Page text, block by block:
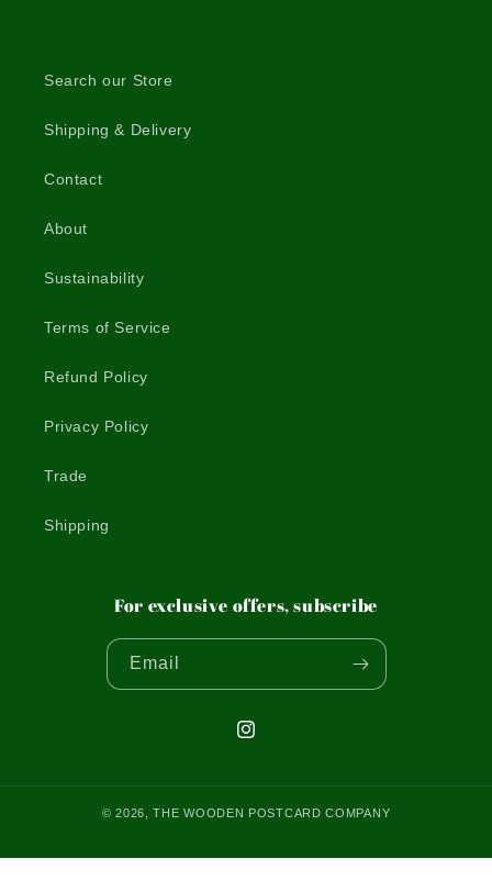
Search our Store
Shipping & Delivery
Contact
About
Sustainability
Terms of Service
Refund Policy
Privacy Policy
Trade
Shipping
For exclusive offers, subscribe
Email
Instagram
© 2026,THE WOODEN POSTCARD COMPANY